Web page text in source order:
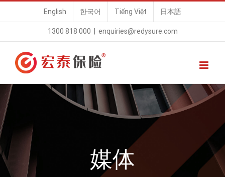
to
English 한국어 Tiếng Việt 日本語
1300 818 000 enquiries@redysure.com
媒体